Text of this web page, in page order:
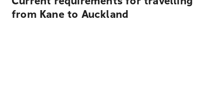
from Kane to Auckland